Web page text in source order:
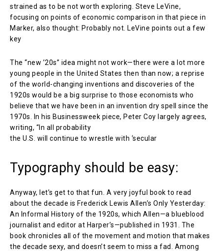
strained as to be not worth exploring. Steve LeVine,
focusing on points of economic comparison in that piece in
Marker, also thought: Probably not. LeVine points out a few
key
The “new ’20s” idea might not work—there were a lot more
young people in the United States then than now; a reprise
of the world-changing inventions and discoveries of the
1920s would be a big surprise to those economists who
believe that we have been in an invention dry spell since the
1970s. In his Businessweek piece, Peter Coy largely agrees,
writing, “In all probability
the U.S. will continue to wrestle with ‘secular
Typography should be easy:
Anyway, let’s get to that fun. A very joyful book to read
about the decade is Frederick Lewis Allen’s Only Yesterday:
An Informal History of the 1920s, which Allen—a blueblood
journalist and editor at Harper’s—published in 1931. The
book chronicles all of the movement and motion that makes
the decade sexy, and doesn’t seem to miss a fad. Among